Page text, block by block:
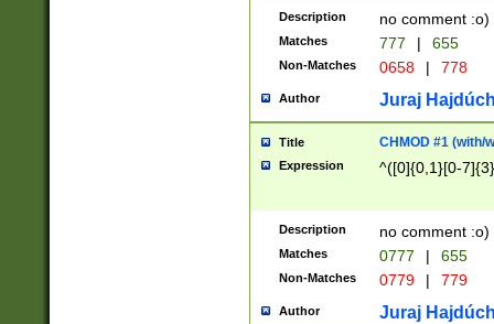
Description no comment :o)
Matches 777 | 655
Non-Matches 0658 | 778
Author Juraj
Title CHMOD #1 (with/
Expression ^([0]{0,1}[0-
Description no comment :o)
Matches 0777 | 655
Non-Matches 0779 | 779
Author Juraj